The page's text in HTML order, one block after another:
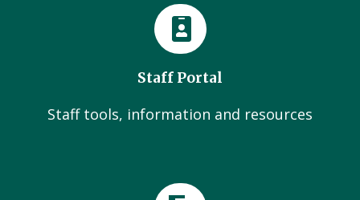
Staff Portal
Staff tools, information and resources